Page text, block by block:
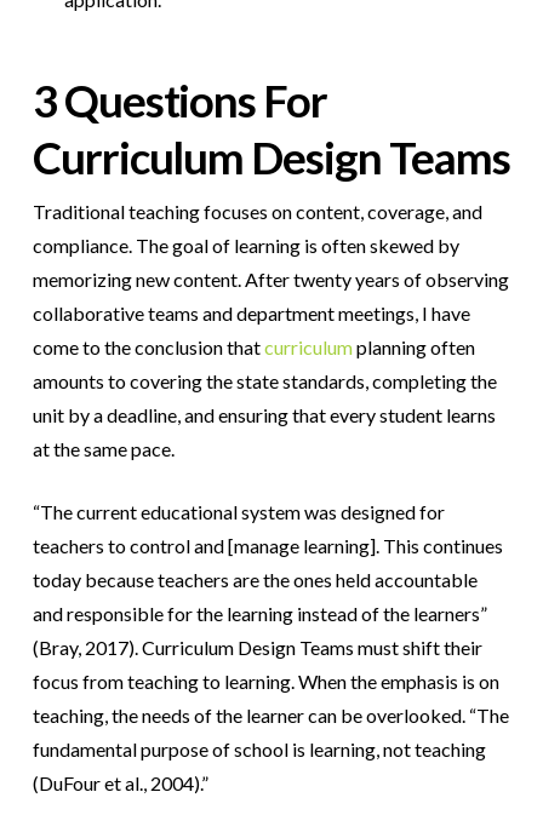
3 Questions For
Curriculum Design Teams
Traditional teaching focuses on content, coverage, and
compliance. The goal of learning is often skewed by
memorizing new content. After twenty years of observing
collaborative teams and department meetings, I have
come to the conclusion thatcurriculumplanning often
amounts to covering the state standards, completing the
unit by a deadline, and ensuring that every student learns
at the same pace.
“The current educational system was designed for
teachers to control and [manage learning]. This continues
today because teachers are the ones held accountable
and responsible for the learning instead of the learners”
(Bray, 2017). Curriculum Design Teams must shift their
focus from teaching to learning. When the emphasis is on
teaching, the needs of the learner can be overlooked. “The
fundamental purpose of school is learning, not teaching
(DuFour et al., 2004).”